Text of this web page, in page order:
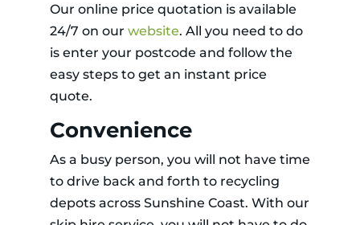
Our online price quotation is available
24/7 on our website. All you need to do
is enter your postcode and follow the
easy steps to get an instant price
quote.
Convenience
As a busy person, you will not have time
to drive back and forth to recycling
depots across Sunshine Coast. With our